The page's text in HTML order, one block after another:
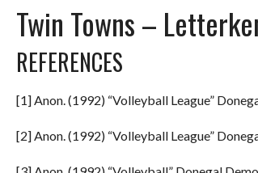
Twin Towns –
REFERENCES
[1] Anon. (1992) “Volleyball League”
[2] Anon. (1992) “Volleyball League”